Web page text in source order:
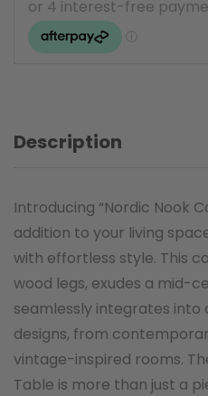
Description
Introducing “Nordic Nook
addition to your living
with effortless style. This
wood legs, exudes a mid-
seamlessly integrates into
designs, from
vintage-inspired rooms.
Table is more than just a